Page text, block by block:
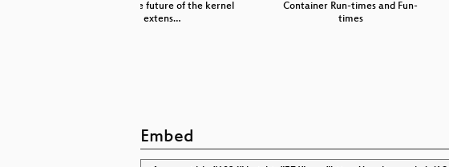
BPF and the future of the kernel
extens…
Container Run-times and Fun-
times
Embed